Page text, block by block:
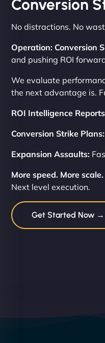
Conversion
No distractions. No
Operation: Conversion
and pushing ROI
We evaluate
the next advantage is.
ROI Intelligence
Conversion Strike Plans:
Expansion Assaults:
More speed. More
Next level execution.
Get Started Now →